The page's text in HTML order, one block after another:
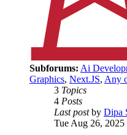
Subforums: Ai
Graphics, Next.JS, Any
3 Topics
4 Posts
Last postby Dipa
Tue Aug 26, 2025